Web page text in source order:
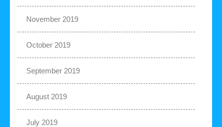
November 2019
October 2019
September 2019
August 2019
July 2019